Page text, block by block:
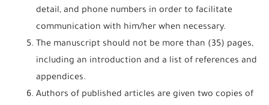
detail, and phone numbers in order to facilitate
communication with him/her when necessary.
The manuscript should not be more than (35) pages,
including an introduction and a list of references and
appendices.
Authors of published articles are given two copies of